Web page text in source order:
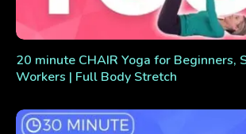
20 minute CHAIR Yoga for Beginners,
Workers | Full Body Stretch